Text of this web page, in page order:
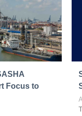
Tugs
Focus to